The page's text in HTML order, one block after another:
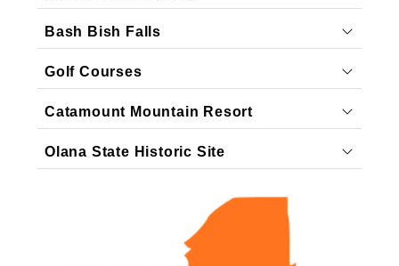
Bash Bish Falls
Golf Courses
Catamount Mountain Resort
Olana State Historic Site